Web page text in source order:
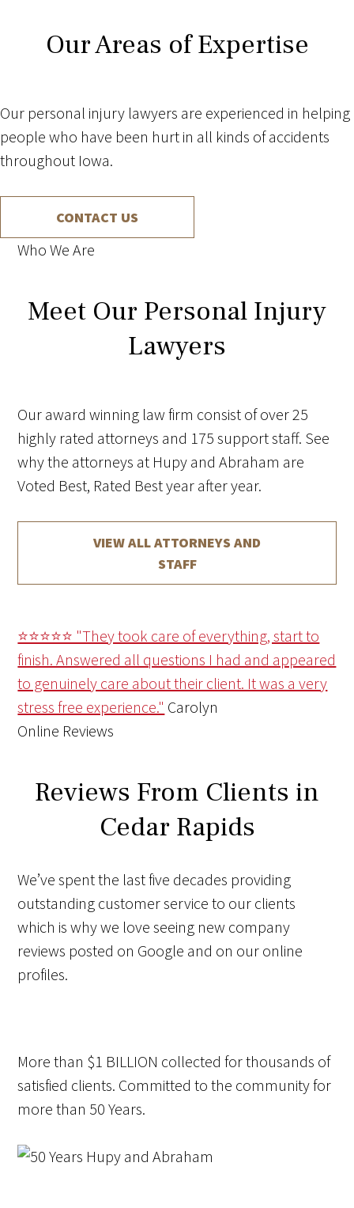
Our Areas of Expertise
Our personal injury lawyers are experienced in helping
people who have been hurt in all kinds of accidents
throughout Iowa.
CONTACT US
Who We Are
Meet Our Personal Injury
Lawyers
Our award winning law firm consist of over 25
highly rated attorneys and 175 support staff. See
why the attorneys at Hupy and Abraham are
Voted Best, Rated Best year after year.
VIEW ALL ATTORNEYS AND
STAFF
⭐⭐⭐⭐⭐ "They took care of everything, start to
finish. Answered all questions I had and appeared
to genuinely care about their client. It was a very
stress free experience." Carolyn
Online Reviews
Reviews From Clients in
Cedar Rapids
We’ve spent the last five decades providing
outstanding customer service to our clients
which is why we love seeing new company
reviews posted on Google and on our online
profiles.
More than $1 BILLION collected for thousands of
satisfied clients. Committed to the community for
more than 50 Years.